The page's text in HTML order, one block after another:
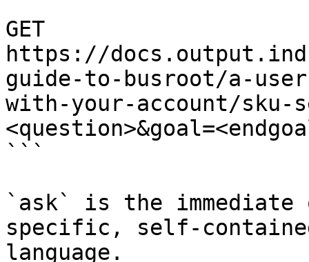
GET
https://
guide-to-busroot/a-
with-your-account/sku-
```
`ask` is the
specific, self-
language.